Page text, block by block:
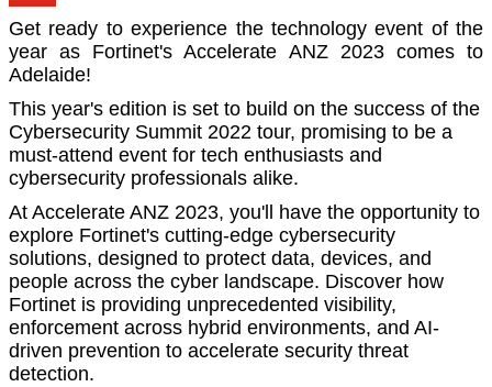
Get ready to experience the technology event of the
year as Fortinet's Accelerate ANZ 2023 comes to
Adelaide!
This year's edition is set to build on the success of the
Cybersecurity Summit 2022 tour, promising to be a
must-attend event for tech enthusiasts and
cybersecurity professionals alike.
At Accelerate ANZ 2023, you'll have the opportunity to
explore Fortinet's cutting-edge cybersecurity
solutions, designed to protect data, devices, and
people across the cyber landscape. Discover how
Fortinet is providing unprecedented visibility,
enforcement across hybrid environments, and AI-
driven prevention to accelerate security threat
detection.